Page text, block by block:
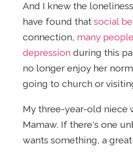
And I knew the
have found that social
connection, many
depression during this
no longer enjoy her
going to church or
My three-year-old niece
Mamaw. If there's one
wants something, a